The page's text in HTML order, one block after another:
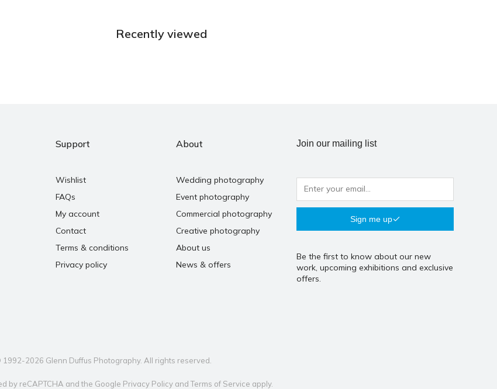
Recently viewed
Support
Wishlist
FAQs
My account
Contact
Terms & conditions
Privacy policy
About
Wedding photography
Event photography
Commercial photography
Creative photography
About us
News & offers
Join our mailing list
Sign me up
Be the first to know about our new
work, upcoming exhibitions and exclusive
offers.
1992-2026 Glenn Duffus Photography. All rights reserved.
by reCAPTCHA and the Google Privacy PolicyandTerms of Service apply.